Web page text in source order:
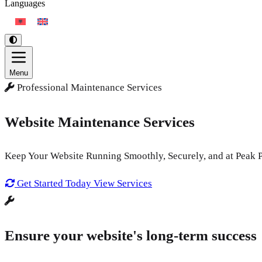
Languages
Menu
Professional Maintenance Services
Website Maintenance Services
Keep Your Website Running Smoothly, Securely, and at Peak
Get Started Today View Services
Ensure your website's long-term success